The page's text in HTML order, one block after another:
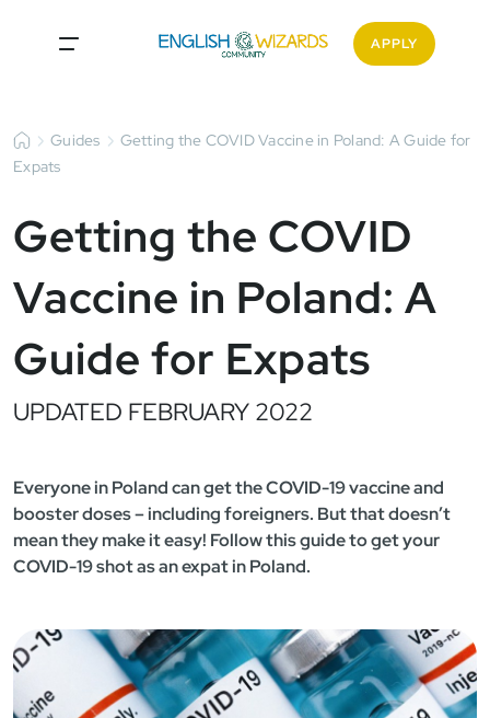
APPLY
Guides
Getting the COVID Vaccine in Poland: A Guide for
Expats
Getting the COVID
Vaccine in Poland: A
Guide for Expats
UPDATED FEBRUARY 2022
Everyone in Poland can get the COVID-19 vaccine and
booster doses – including foreigners. But that doesn’t
mean they make it easy! Follow this guide to get your
COVID-19 shot as an expat in Poland.